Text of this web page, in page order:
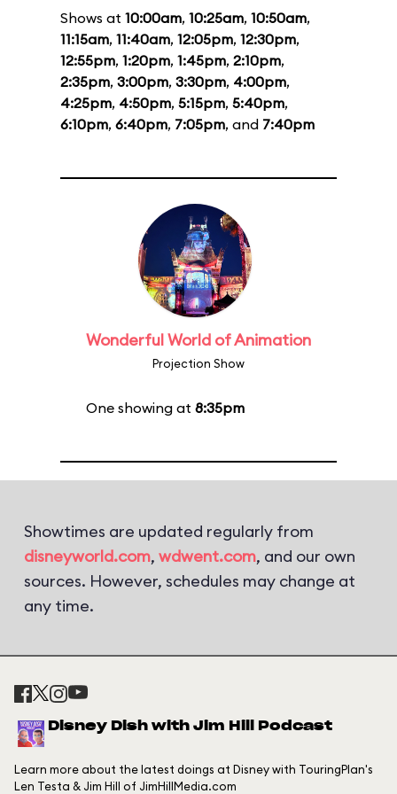
Shows at 10:00am, 10:25am, 10:50am,
11:15am, 11:40am, 12:05pm, 12:30pm,
12:55pm, 1:20pm, 1:45pm, 2:10pm,
2:35pm, 3:00pm, 3:30pm, 4:00pm,
4:25pm, 4:50pm, 5:15pm, 5:40pm,
6:10pm, 6:40pm, 7:05pm, and 7:40pm
Wonderful World of Animation
Projection Show
One showing at 8:35pm
Showtimes are updated regularly from
disneyworld.com, wdwent.com, and our own
sources. However, schedules may change at
any time.
Disney Dish with Jim Hill Podcast
Learn more about the latest doings at Disney with TouringPlan's
Len Testa & Jim Hill of JimHillMedia.com